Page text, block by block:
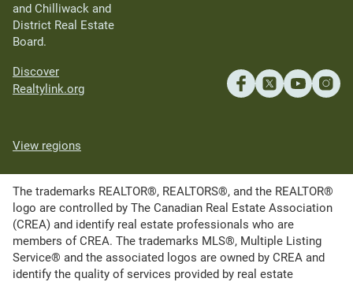
and Chilliwack and
District Real Estate
Board.
Discover
Realtylink.org
View regions
The trademarks REALTOR®, REALTORS®, and the REALTOR®
logo are controlled by The Canadian Real Estate Association
(CREA) and identify real estate professionals who are
members of CREA. The trademarks MLS®, Multiple Listing
Service® and the associated logos are owned by CREA and
identify the quality of services provided by real estate